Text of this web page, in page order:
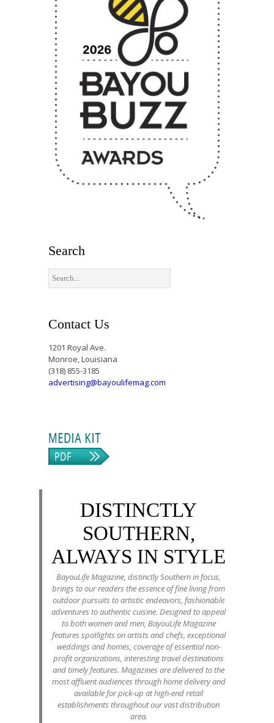
Search
Contact Us
1201 Royal Ave.
Monroe, Louisiana
(318) 855-3185
advertising@bayoulifemag.com
DISTINCTLY
SOUTHERN,
ALWAYS IN STYLE
BayouLife Magazine, distinctly Southern in focus,
brings to our readers the essence of fine living from
outdoor pursuits to artistic endeavors, fashionable
adventures to authentic cuisine. Designed to appeal
to both women and men, BayouLife Magazine
features spotlights on artists and chefs, exceptional
weddings and homes, coverage of essential non-
profit organizations, interesting travel destinations
and timely features. Magazines are delivered to the
most affluent audiences through home delivery and
available for pick-up at high-end retail
establishments throughout our vast distribution
area.